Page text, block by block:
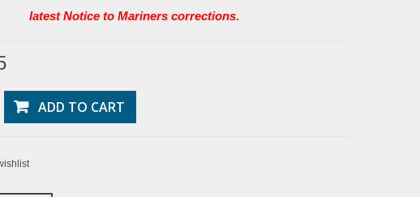
latest Notice to Mariners corrections.
ADD TO CART